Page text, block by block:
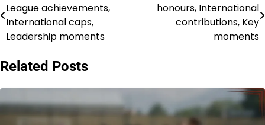
navigation
League achievements,
International caps,
Leadership moments
honours, International
contributions, Key
moments
Related Posts